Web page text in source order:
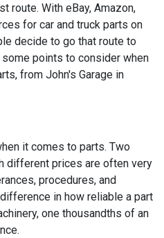
route. With eBay, Amazon,
for car and truck parts on
decide to go that route to
points to consider when
from John's Garage in
it comes to parts. Two
different prices are often very
procedures, and
in how reliable a part
one thousandths of an